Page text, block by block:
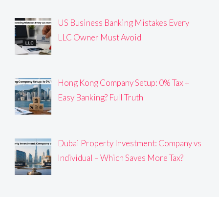
US Business Banking Mistakes Every
LLC Owner Must Avoid
Hong Kong Company Setup: 0% Tax +
Easy Banking? Full Truth
Dubai Property Investment: Company vs
Individual – Which Saves More Tax?